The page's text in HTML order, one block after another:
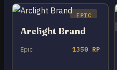
EPIC
Arclight Brand
Epic 1350 RP